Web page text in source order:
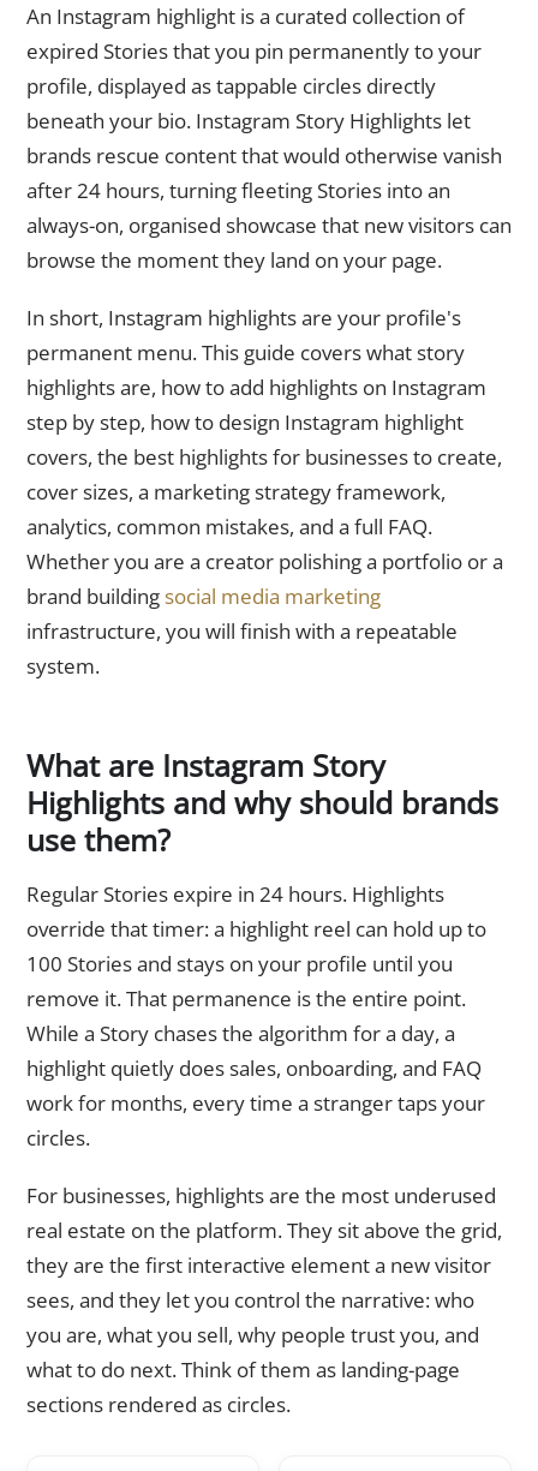
An Instagram highlight is a curated collection of
expired Stories that you pin permanently to your
profile, displayed as tappable circles directly
beneath your bio. Instagram Story Highlights let
brands rescue content that would otherwise vanish
after 24 hours, turning fleeting Stories into an
always-on, organised showcase that new visitors can
browse the moment they land on your page.
In short, Instagram highlights are your profile's
permanent menu. This guide covers what story
highlights are, how to add highlights on Instagram
step by step, how to design Instagram highlight
covers, the best highlights for businesses to create,
cover sizes, a marketing strategy framework,
analytics, common mistakes, and a full FAQ.
Whether you are a creator polishing a portfolio or a
brand building social media marketing
infrastructure, you will finish with a repeatable
system.
What are Instagram Story
Highlights and why should brands
use them?
Regular Stories expire in 24 hours. Highlights
override that timer: a highlight reel can hold up to
100 Stories and stays on your profile until you
remove it. That permanence is the entire point.
While a Story chases the algorithm for a day, a
highlight quietly does sales, onboarding, and FAQ
work for months, every time a stranger taps your
circles.
For businesses, highlights are the most underused
real estate on the platform. They sit above the grid,
they are the first interactive element a new visitor
sees, and they let you control the narrative: who
you are, what you sell, why people trust you, and
what to do next. Think of them as landing-page
sections rendered as circles.